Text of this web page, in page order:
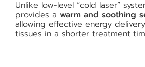
Unlike low-level “cold laser”
provides a warm and soothing
allowing effective energy
tissues in a shorter treatment